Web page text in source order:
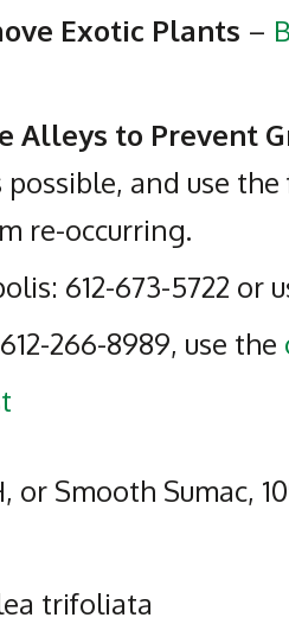
Exotic Plants –
Alleys to Prevent
possible, and use
re-occurring.
612-673-5722 or
266-8989, use the
or Smooth Sumac,
trifoliata